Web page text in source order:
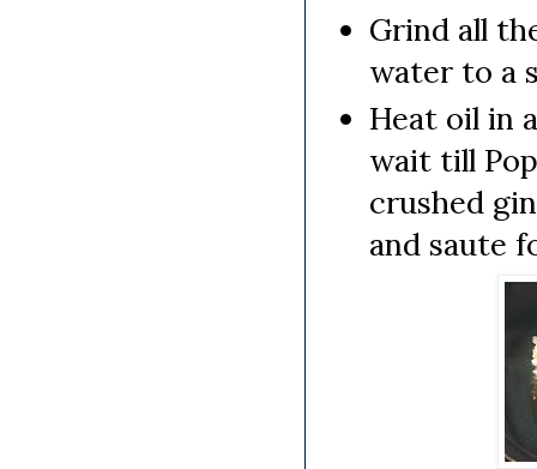
Grind all
water to a
Heat oil in
wait till
crushed
and saute